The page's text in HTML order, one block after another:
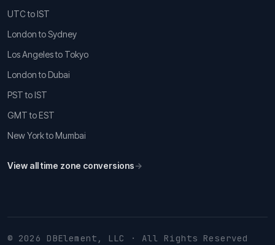
UTC to IST
London to Sydney
Los Angeles to Tokyo
London to Dubai
PST to IST
GMT to EST
New York to Mumbai
View all time zone conversions→
© 2026 DBElement, LLC · All Rights Reserved